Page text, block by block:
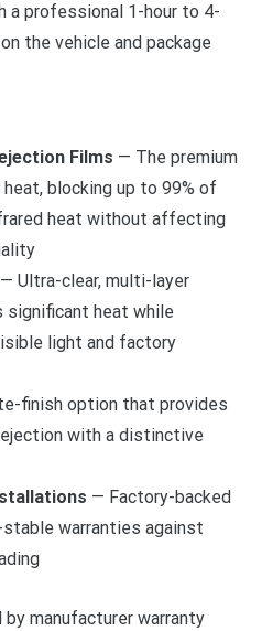
professional 1-hour to 4-
the vehicle and package
Films — The premium
blocking up to 99% of
heat without affecting
— Ultra-clear, multi-layer
heat while
light and factory
finish option that provides
with a distinctive
— Factory-backed
warranties against
manufacturer warranty